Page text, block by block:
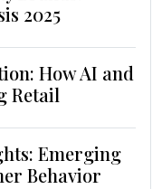
2025
How AI and
Retail
Emerging
Behavior